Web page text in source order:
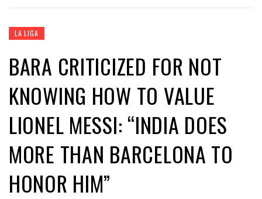
LA LIGA
BARA CRITICIZED FOR NOT
KNOWING HOW TO VALUE
LIONEL MESSI: “INDIA DOES
MORE THAN BARCELONA TO
HONOR HIM”